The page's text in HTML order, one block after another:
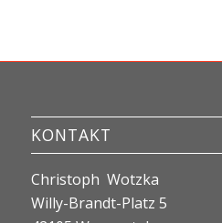
KONTAKT
Christoph Wotzka
Willy-Brandt-Platz 5